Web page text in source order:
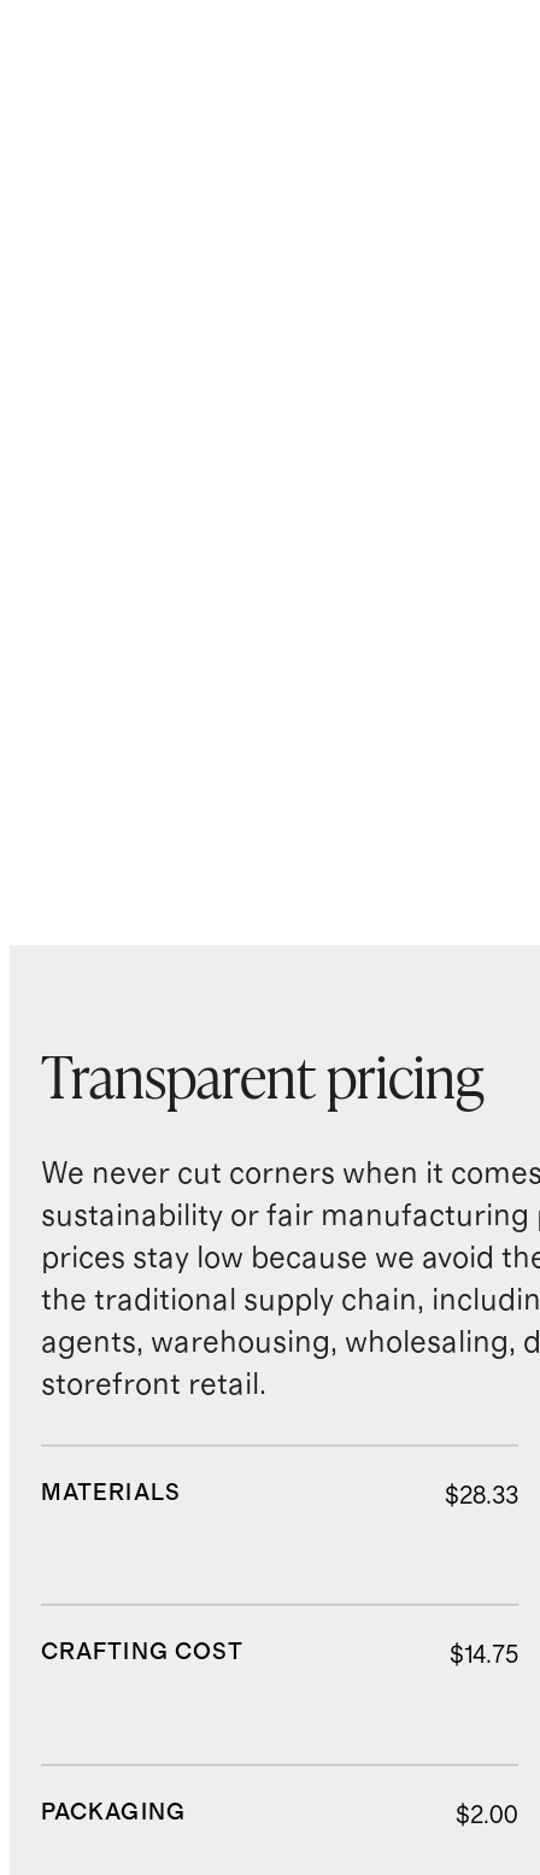
Transparent pricing
We never cut corners when it
sustainability or fair manufacturing
prices stay low because we avoid
the traditional supply chain,
agents, warehousing, wholesaling,
storefront retail.
MATERIALS $28.33
CRAFTING COST $14.75
PACKAGING $2.00